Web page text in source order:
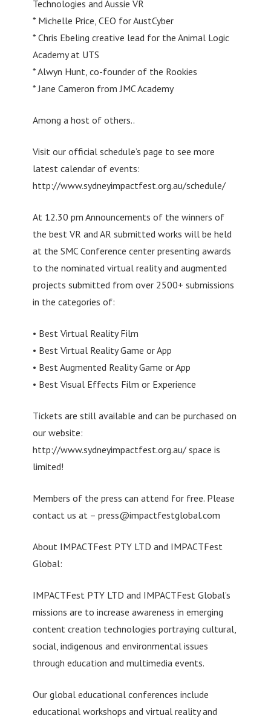
Technologies and Aussie VR
* Michelle Price, CEO for AustCyber
* Chris Ebeling creative lead for the Animal Logic
Academy at UTS
* Alwyn Hunt, co-founder of the Rookies
* Jane Cameron from JMC Academy
Among a host of others..
Visit our official schedule’s page to see more
latest calendar of events:
http://www.sydneyimpactfest.org.au/schedule/
At 12.30 pm Announcements of the winners of
the best VR and AR submitted works will be held
at the SMC Conference center presenting awards
to the nominated virtual reality and augmented
projects submitted from over 2500+ submissions
in the categories of:
• Best Virtual Reality Film
• Best Virtual Reality Game or App
• Best Augmented Reality Game or App
• Best Visual Effects Film or Experience
Tickets are still available and can be purchased on
our website:
http://www.sydneyimpactfest.org.au/ space is
limited!
Members of the press can attend for free. Please
contact us at – press@impactfestglobal.com
About IMPACTFest PTY LTD and IMPACTFest
Global:
IMPACTFest PTY LTD and IMPACTFest Global’s
missions are to increase awareness in emerging
content creation technologies portraying cultural,
social, indigenous and environmental issues
through education and multimedia events.
Our global educational conferences include
educational workshops and virtual reality and